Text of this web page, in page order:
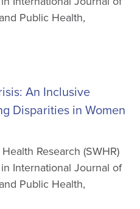
Public Health,
An Inclusive
Disparities in Women
Research (SWHR)
International Journal of
Public Health,